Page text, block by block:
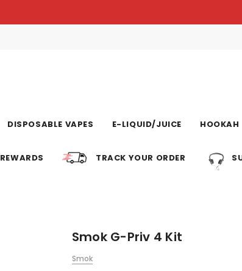
DISPOSABLE VAPES E-LIQUID/JUICE HOOKAH
REWARDS TRACK YOUR ORDER
Smok G-Priv 4 Kit
Smok